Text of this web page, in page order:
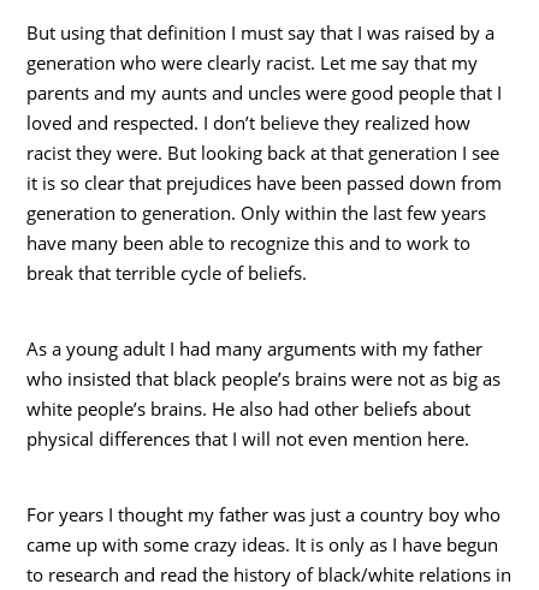
But using that definition I must say that I was raised by a
generation who were clearly racist. Let me say that my
parents and my aunts and uncles were good people that I
loved and respected. I don’t believe they realized how
racist they were. But looking back at that generation I see
it is so clear that prejudices have been passed down from
generation to generation. Only within the last few years
have many been able to recognize this and to work to
break that terrible cycle of beliefs.
As a young adult I had many arguments with my father
who insisted that black people’s brains were not as big as
white people’s brains. He also had other beliefs about
physical differences that I will not even mention here.
For years I thought my father was just a country boy who
came up with some crazy ideas. It is only as I have begun
to research and read the history of black/white relations in